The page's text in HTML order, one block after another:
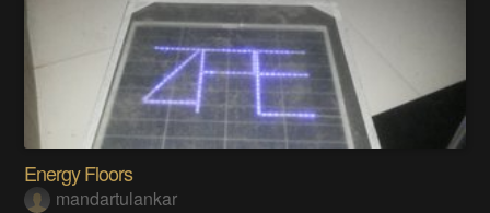
Energy Floors
mandartulankar